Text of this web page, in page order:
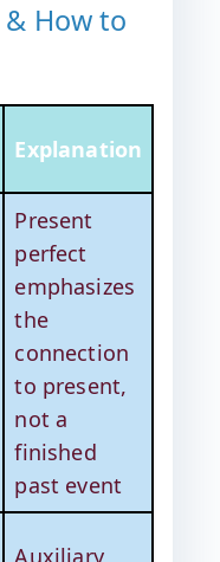
How to
Explanation
Present
perfect
emphasizes
the
connection
to present,
not a
finished
past event